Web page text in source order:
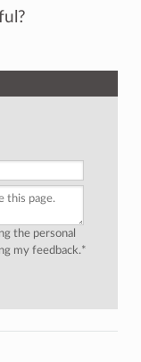
the personal
my feedback.*